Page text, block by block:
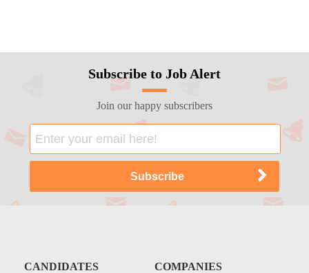
Subscribe to Job Alert
Join our happy subscribers
CANDIDATES COMPANIES